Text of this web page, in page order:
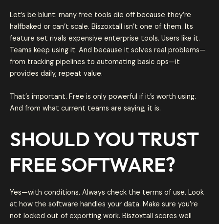
Let’s be blunt: many free tools die off because they’re
halfbaked or can’t scale. Biszoxtall isn’t one of them. Its
feature set rivals expensive enterprise tools. Users like it.
Teams keep using it. And because it solves real problems—
from tracking pipelines to automating basic ops—it
provides daily, repeat value.
That’s important. Free is only powerful if it’s worth using.
And from what current teams are saying, it is.
SHOULD YOU TRUST
FREE SOFTWARE?
Yes—with conditions. Always check the terms of use. Look
at how the software handles your data. Make sure you’re
not locked out of exporting work. Biszoxtall scores well